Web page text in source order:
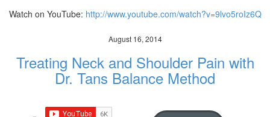
Watch on YouTube: http://www.youtube.com/watch?v=9lvo5roIz6Q
August 16, 2014
Treating Neck and Shoulder Pain with
Dr. Tans Balance Method